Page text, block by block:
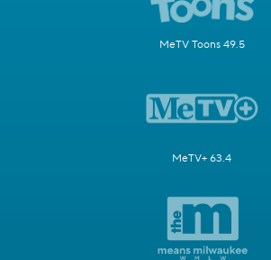
MeTV Toons 49.5
MeTV+ 63.4